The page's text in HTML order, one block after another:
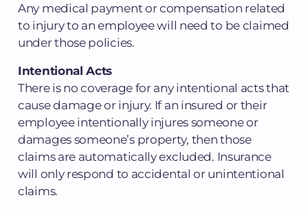
Any medical payment or compensation related
to injury to an employee will need to be claimed
under those policies.
Intentional Acts
There is no coverage for any intentional acts that
cause damage or injury. If an insured or their
employee intentionally injures someone or
damages someone’s property, then those
claims are automatically excluded. Insurance
will only respond to accidental or unintentional
claims.